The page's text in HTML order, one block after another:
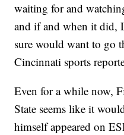
waiting for and
and if and when it did,
sure would want to go
Cincinnati sports
Even for a while now,
State seems like it
himself appeared on